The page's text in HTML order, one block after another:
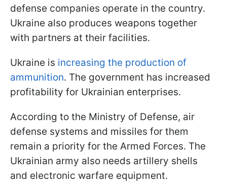
defense companies operate in the country.
Ukraine also produces weapons together
with partners at their facilities.
Ukraine is increasing the production of
ammunition. The government has increased
profitability for Ukrainian enterprises.
According to the Ministry of Defense, air
defense systems and missiles for them
remain a priority for the Armed Forces. The
Ukrainian army also needs artillery shells
and electronic warfare equipment.